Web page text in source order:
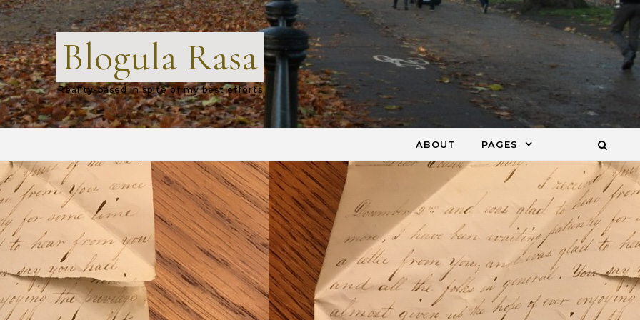
Blogula Rasa
Reality-based in spite of my best efforts
ABOUT PAGES